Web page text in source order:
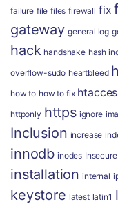
failure file files firewall fix
gateway general log
hack handshake hash
overflow-sudo heartbleed
how to how to fix
httponly https ignore
Inclusion increase
innodb inodes
installation internal
keystore latest latin1